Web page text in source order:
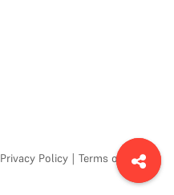
Privacy Policy | Terms of Use